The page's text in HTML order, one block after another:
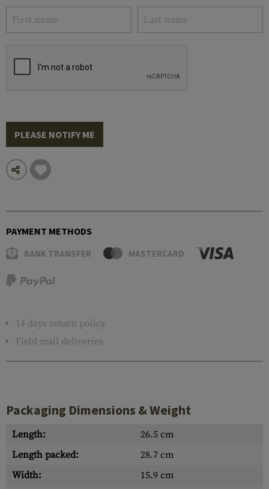
PLEASE NOTIFY ME
PAYMENT METHODS
BANK TRANSFER MASTERCARD
14 days return policy
Field mail deliveries
Packaging Dimensions & Weight
Length:
26.5 cm
Length packed:
28.7 cm
Width:
15.9 cm